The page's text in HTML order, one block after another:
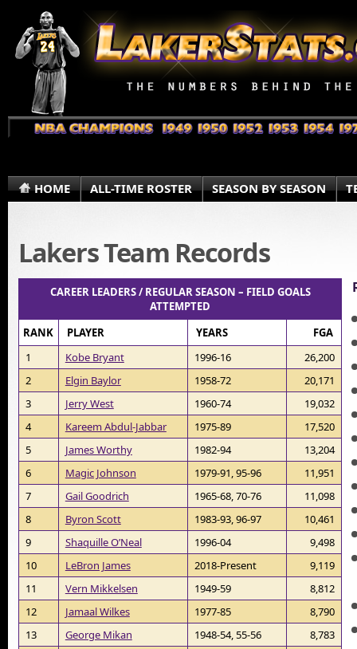
HOME ALL-TIME ROSTER SEASON BY SEASON
Lakers Team Records
CAREER LEADERS / REGULAR SEASON – FIELD GOALS
ATTEMPTED
RANK
PLAYER YEARS
FGA
1
Kobe Bryant 1996-16
26,200
2
Elgin Baylor 1958-72
20,171
3
Jerry West 1960-74
19,032
4
Kareem Abdul-Jabbar 1975-89
17,520
5
James Worthy 1982-94
13,204
6
Magic Johnson 1979-91, 95-96
11,951
7
Gail Goodrich 1965-68, 70-76
11,098
8
Byron Scott 1983-93, 96-97
10,461
9
Shaquille O’Neal 1996-04
9,498
10
LeBron James 2018-Present
9,119
11
Vern Mikkelsen 1949-59
8,812
12
Jamaal Wilkes 1977-85
8,790
13
George Mikan 1948-54, 55-56
8,783